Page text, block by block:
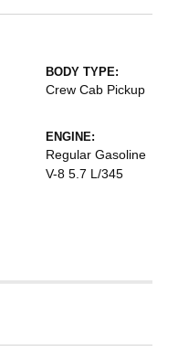
BODY TYPE:
Crew Cab Pickup
ENGINE:
Regular Gasoline
V-8 5.7 L/345